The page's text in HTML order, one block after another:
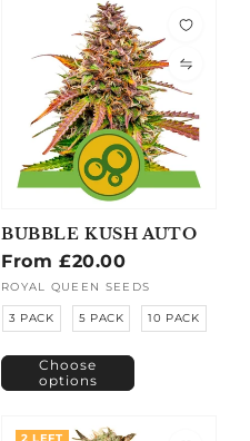
BUBBLE KUSH AUTO
Regular
price
From £20.00
Vendor:
ROYAL QUEEN SEEDS
3 PACK 5 PACK 10 PACK
Choose
options